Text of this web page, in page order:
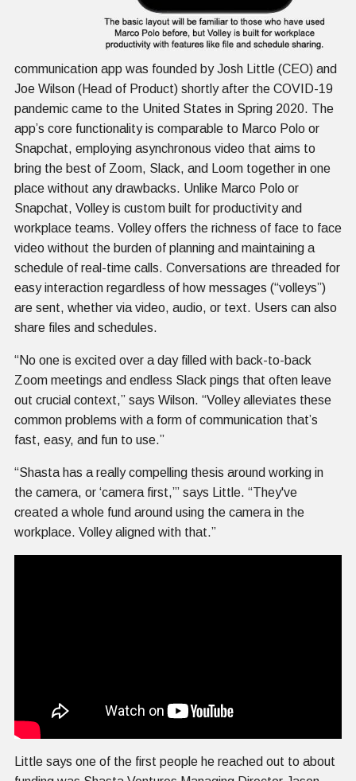
communication app was founded by Josh Little (CEO) and
Joe Wilson (Head of Product) shortly after the COVID-19
pandemic came to the United States in Spring 2020. The
app’s core functionality is comparable to Marco Polo or
Snapchat, employing asynchronous video that aims to
bring the best of Zoom, Slack, and Loom together in one
place without any drawbacks. Unlike Marco Polo or
Snapchat, Volley is custom built for productivity and
workplace teams. Volley offers the richness of face to face
video without the burden of planning and maintaining a
schedule of real-time calls. Conversations are threaded for
easy interaction regardless of how messages (“volleys”)
are sent, whether via video, audio, or text. Users can also
share files and schedules.
“No one is excited over a day filled with back-to-back
Zoom meetings and endless Slack pings that often leave
out crucial context,” says Wilson. “Volley alleviates these
common problems with a form of communication that’s
fast, easy, and fun to use.”
“Shasta has a really compelling thesis around working in
the camera, or ‘camera first,’” says Little. “They've
created a whole fund around using the camera in the
workplace. Volley aligned with that.”
Little says one of the first people he reached out to about